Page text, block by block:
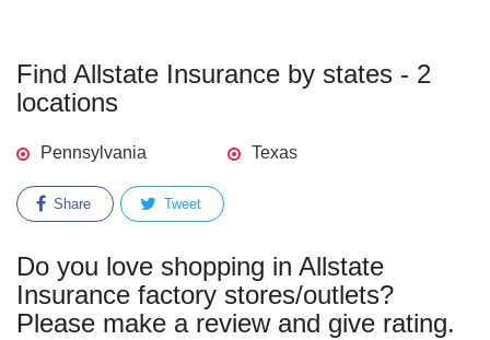
Find Allstate Insurance by states - 2
locations
Pennsylvania Texas
Share Tweet
Do you love shopping in Allstate
Insurance factory stores/outlets?
Please make a review and give rating.